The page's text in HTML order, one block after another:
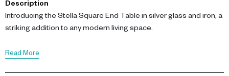
Description
Introducing the Stella Square End Table in silver glass and iron, a
striking addition to any modern living space.
This table showcases a rich brick-toned glass top,
Read More